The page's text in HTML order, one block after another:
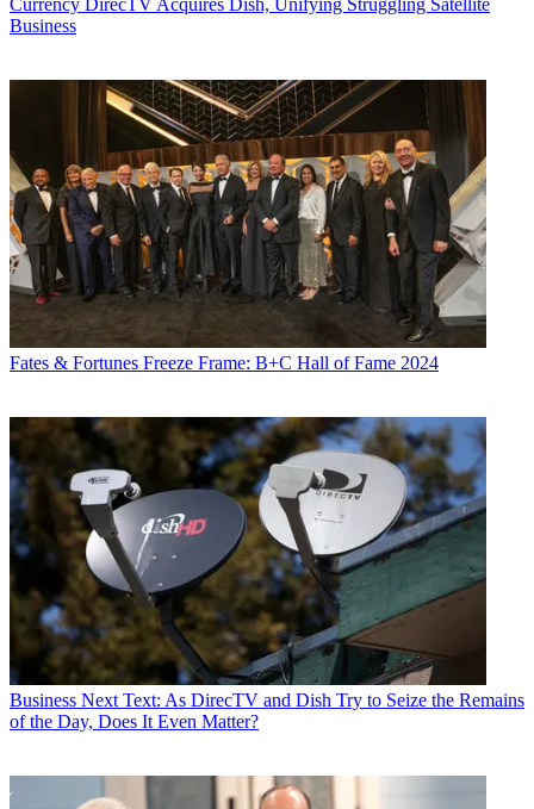
Currency DirecTV Acquires Dish, Unifying Struggling Satellite
Business
Fates & Fortunes Freeze Frame: B+C Hall of Fame 2024
Business Next Text: As DirecTV and Dish Try to Seize the Remains
of the Day, Does It Even Matter?